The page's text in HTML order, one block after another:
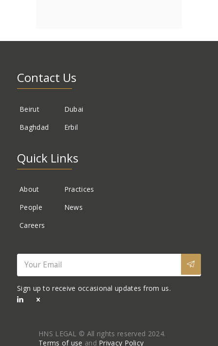
Contact Us
Beirut
Dubai
Baghdad
Erbil
Quick Links
About
Practices
People
News
Careers
Sign up to receive occasional updates from us.
HNS LEGAL © All rights reserved 2024.
Terms of use and Privacy Policy